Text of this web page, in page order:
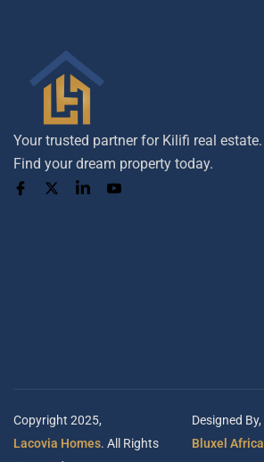
Your trusted partner for Kilifi real estate.
Find your dream property today.
Copyright 2025,
Lacovia Homes. All Rights
Designed By,
Bluxel Africa